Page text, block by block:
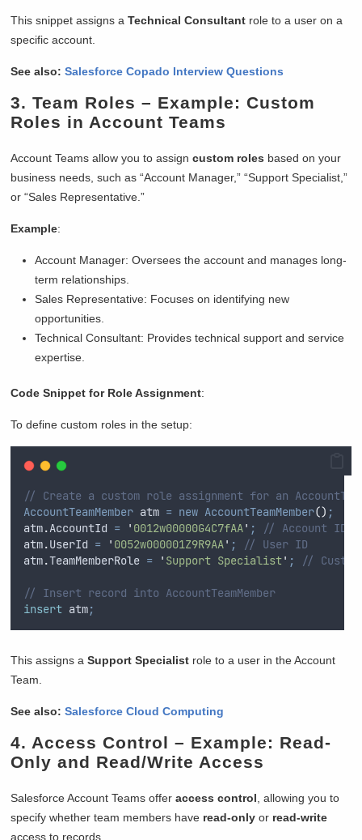
This snippet assigns aTechnical Consultant role to a user on a
specific account.
See also:Salesforce Copado Interview Questions
3.Team Roles – Example: Custom
Roles in Account Teams
Account Teams allow you to assigncustom roles based on your
business needs, such as “Account Manager,” “Support Specialist,”
or “Sales Representative.”
Example:
Account Manager: Oversees the account and manages long-
term relationships.
Sales Representative: Focuses on identifying new
opportunities.
Technical Consultant: Provides technical support and service
expertise.
Code Snippet for Role Assignment:
To define custom roles in the setup:
// Create a custom role assignment for an
AccountTeamMember atm = new AccountTeamMember() ;
atm.AccountId = ' 0012w00000G4C7fAA' ;
// Account ID
atm.UserId = ' 0052w000001Z9R9AA' ;
// User ID
atm.TeamMemberRole = ' Support Specialist' ; //
// Insert record into AccountTeamMember
insert atm;
This assigns aSupport Specialist role to a user in the Account
Team.
See also:Salesforce Cloud Computing
4. Access Control – Example: Read-
Only and Read/Write Access
Salesforce Account Teams offeraccess control , allowing you to
specify whether team members have read-only or read-write
access to records.